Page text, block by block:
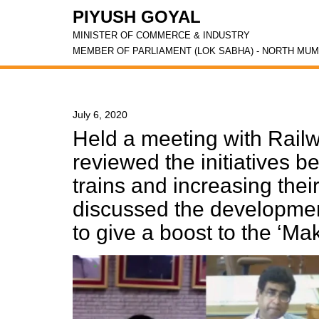
PIYUSH GOYAL
MINISTER OF COMMERCE & INDUSTRY
MEMBER OF PARLIAMENT (LOK SABHA) - NORTH
July 6, 2020
Held a meeting with
reviewed the initiatives
trains and increasing
discussed the
to give a boost to the